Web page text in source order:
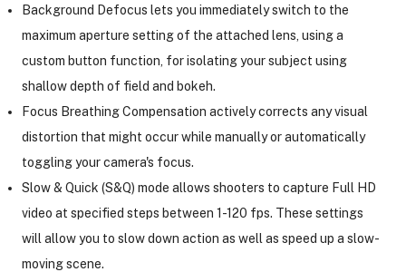
Background Defocus lets you immediately switch to the
maximum aperture setting of the attached lens, using a
custom button function, for isolating your subject using
shallow depth of field and bokeh.
Focus Breathing Compensation actively corrects any visual
distortion that might occur while manually or automatically
toggling your camera's focus.
Slow & Quick (S&Q) mode allows shooters to capture Full HD
video at specified steps between 1-120 fps. These settings
will allow you to slow down action as well as speed up a slow-
moving scene.